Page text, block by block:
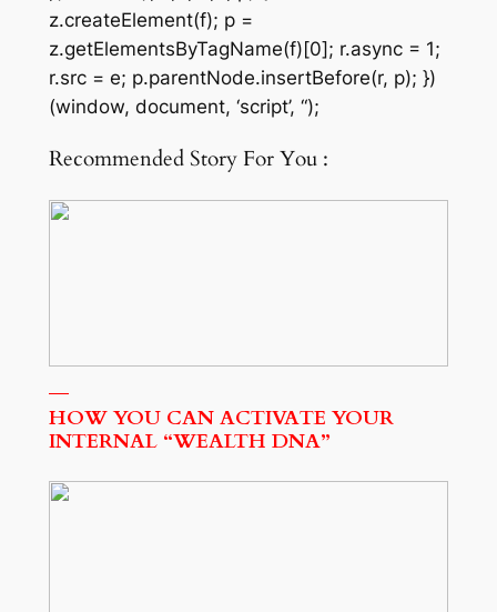
z.createElement(f); p =
z.getElementsByTagName(f)[0]; r.async = 1;
r.src = e; p.parentNode.insertBefore(r, p); })
(window, document, ‘script’, “);
Recommended Story For You :
HOW YOU CAN ACTIVATE YOUR
INTERNAL “WEALTH DNA”